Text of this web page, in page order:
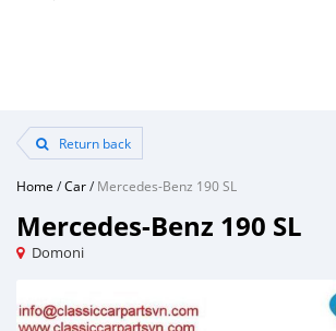
Return back
Home /Car/Mercedes-Benz 190 SL
Mercedes-Benz 190 SL
Domoni